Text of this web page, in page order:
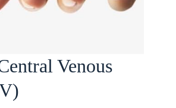
Venous